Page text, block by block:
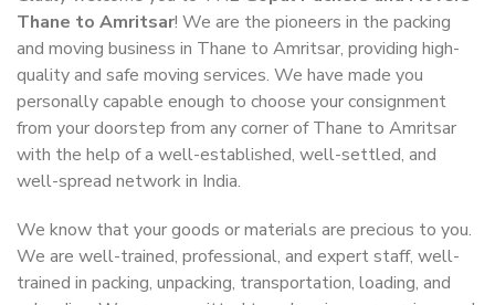
Thane to Amritsar! We are the pioneers in the packing
and moving business in Thane to Amritsar, providing high-
quality and safe moving services. We have made you
personally capable enough to choose your consignment
from your doorstep from any corner of Thane to Amritsar
with the help of a well-established, well-settled, and
well-spread network in India.
We know that your goods or materials are precious to you.
We are well-trained, professional, and expert staff, well-
trained in packing, unpacking, transportation, loading, and